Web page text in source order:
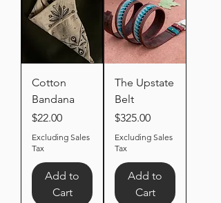
Cotton
Bandana
Price
$22.00
Excluding Sales
Tax
Add to
Cart
The Upstate
Belt
Price
$325.00
Excluding Sales
Tax
Add to
Cart